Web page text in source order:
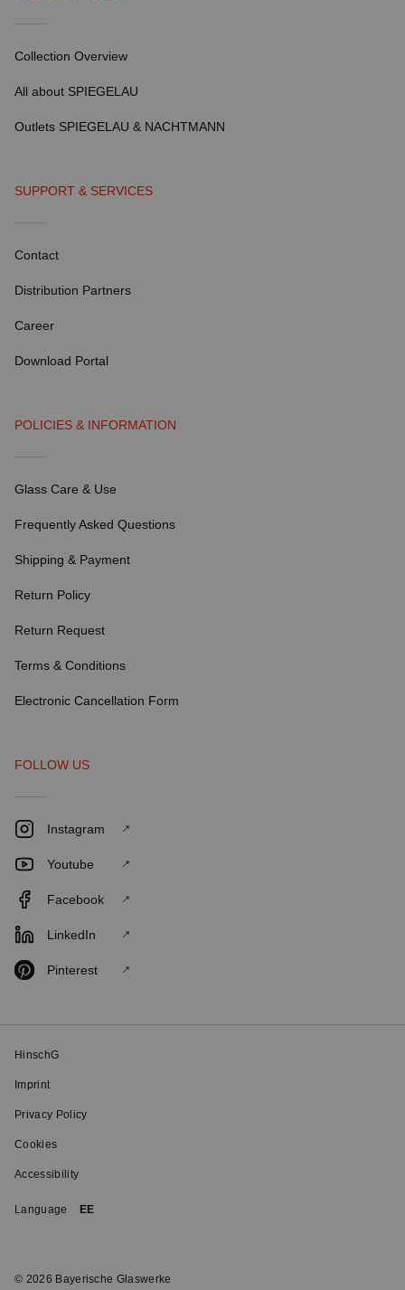
Collection Overview
All about SPIEGELAU
Outlets SPIEGELAU & NACHTMANN
SUPPORT & SERVICES
Contact
Distribution Partners
Career
Download Portal
POLICIES & INFORMATION
Glass Care & Use
Frequently Asked Questions
Shipping & Payment
Return Policy
Return Request
Terms & Conditions
Electronic Cancellation Form
FOLLOW US
Instagram
Youtube
Facebook
LinkedIn
Pinterest
HinschG
Imprint
Privacy Policy
Cookies
Accessibility
Language EE
© 2026 Bayerische Glaswerke